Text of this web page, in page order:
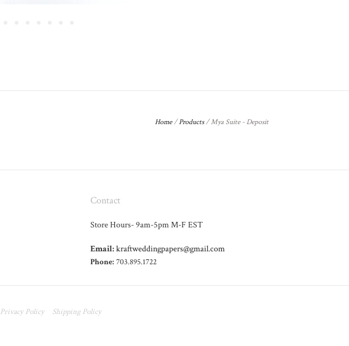
Home / Products / Mya Suite - Deposit
Contact
Store Hours- 9am-5pm M-F EST
Email:kraftweddingpapers@gmail.com
Phone:703.895.1722
Privacy Policy Shipping Policy